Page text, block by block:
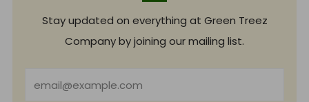
Stay updated on everything at Green Treez
Company by joining our mailing list.